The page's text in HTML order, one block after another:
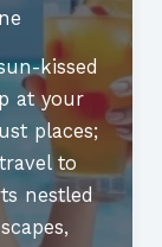
kissed
at your
places;
to
nestled